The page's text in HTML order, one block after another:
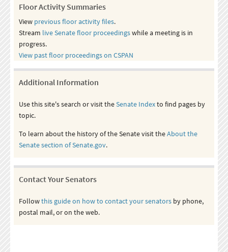
Floor Activity Summaries
View previous floor activity files.
Stream live Senate floor proceedingswhile a meeting is in
progress.
View past floor proceedings on CSPAN
Additional Information
Use this site's search or visit theSenate Indexto find pages by
topic.
To learn about the history of the Senate visit theAbout the
Senate section of Senate.gov.
Contact Your Senators
Followthis guide on how to contact your senatorsby phone,
postal mail, or on the web.